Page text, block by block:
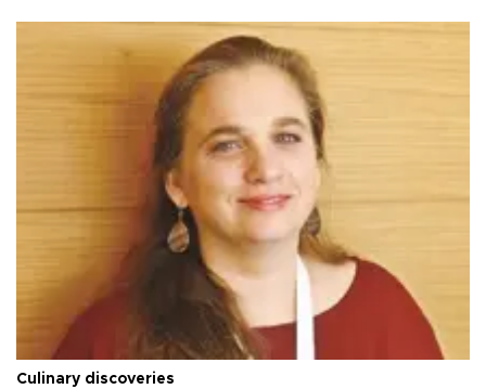
Culinary discoveries